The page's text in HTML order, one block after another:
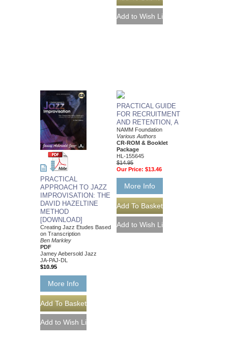
PRACTICAL
APPROACH TO JAZZ
IMPROVISATION: THE
DAVID HAZELTINE
METHOD
[DOWNLOAD]
Creating Jazz Etudes Based
on Transcription
Ben Markley
PDF
Jamey Aebersold Jazz
JA-PAJ-DL
$10.95
More Info
PRACTICAL GUIDE
FOR RECRUITMENT
AND RETENTION, A
NAMM Foundation
Various Authors
CR-ROM & Booklet
Package
HL-155645
$14.95
Our Price: $13.46
More Info